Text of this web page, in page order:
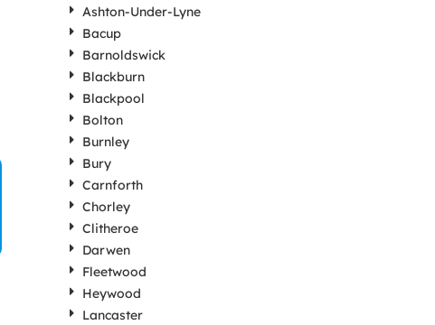
Ashton-Under-Lyne
Bacup
Barnoldswick
Blackburn
Blackpool
Bolton
Burnley
Bury
Carnforth
Chorley
Clitheroe
Darwen
Fleetwood
Heywood
Lancaster